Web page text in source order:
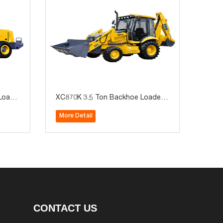
XC870K 3.5 Ton Backhoe Loader -
e with Quick-Change Attachments
More Detail
CONTACT US